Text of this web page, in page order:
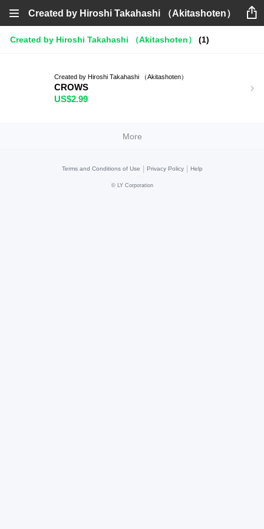
Created by Hiroshi Takahashi （Akitashoten）
Created by Hiroshi Takahashi （Akitashoten） (1)
Created by Hiroshi Takahashi （Akitashoten）
CROWS
US$2.99
More
Terms and Conditions of Use Privacy Policy Help
© LY Corporation